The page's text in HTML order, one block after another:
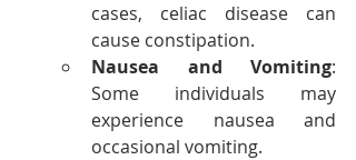
cases, celiac disease can
cause constipation.
Nausea and Vomiting:
Some individuals may
experience nausea and
occasional vomiting.